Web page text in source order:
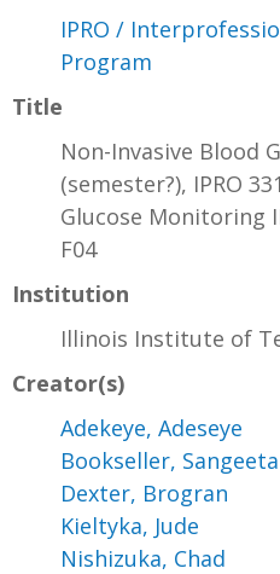
IPRO /
Program
Title
Non-Invasive Blood
(semester?), IPRO
Glucose Monitoring
F04
Institution
Illinois Institute of
Creator(s)
Adekeye, Adeseye
Bookseller, Sangeeta
Dexter, Brogran
Kieltyka, Jude
Nishizuka, Chad